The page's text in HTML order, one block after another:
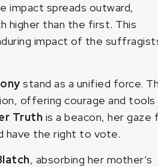
impact spreads outward,
higher than the first. This
impact of the
stand as a unified force.
offering courage and
Truth is a beacon, her gaze
have the right to vote.
, absorbing her mother’s